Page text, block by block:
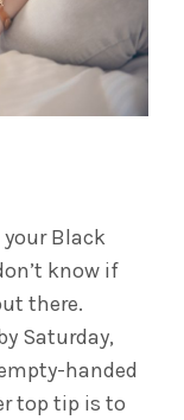
Black
know if
there.
Saturday,
handed
top tip is to